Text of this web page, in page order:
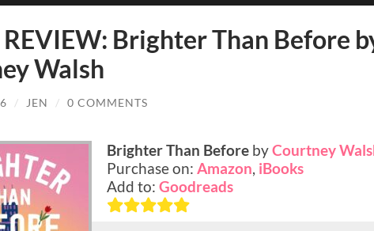
Brighter Than Before
Walsh
/ JEN / 0 COMMENTS
Brighter Than Before byCourtney
Purchase on: Amazon, iBooks
Add to: Goodreads